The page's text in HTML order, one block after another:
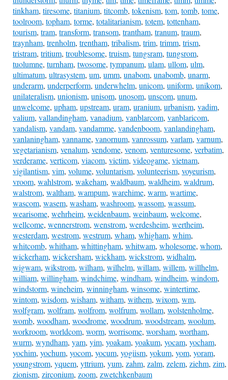
tinkham, tiresome, titanium, titcomb, tokenism, tom, tomb, tome,
toolroom, topham, torme, totalitarianism, totem, tottenham,
tourism, tram, transform, transom, trantham, tranum, traum,
traynham, trenholm, trentham, tribalism, trim, trimm, trism,
tristram, tritium, troublesome, truism, tungsram, tungsrom,
tuolumne, turnham, twosome, tympanum, ulam, ullom, ulm,
ultimatum, ultrasystem, um, umm, unabom, unabomb, unarm,
underarm, underperform, underwhelm, unicom, uniform, unikom,
unilateralism, unionism, unisom, unosom, unscom, unum,
unwelcome, upham, upstream, uram, uranium, urbanism, vadim,
valium, vallandingham, vanadium, vanblarcom, vanblaricom,
vandalism, vandam, vandamme, vandenboom, vanlandingham,
vanlaningham, vanname, vanornum, vanrossum, varlam, varnum,
vegetarianism, venalum, vendome, venom, venturesome, verbatim,
verderame, verticom, viacom, victim, videogame, vietnam,
vigilantism, vim, volume, voluntarism, volunteerism, voyeurism,
vroom, wahlstrom, wakeham, waldbaum, waldheim, waldrum,
walstrom, waltham, wampum, warehime, warm, wartime,
wascom, wasem, washam, washroom, wassom, wassum,
wearisome, wehrheim, weidenbaum, weinbaum, welcome,
wellcome, wennerstrom, wenstrom, werdesheim, wertheim,
westerdam, westrom, westrum, wham, whigham, whim,
whitcomb, whitham, whittingham, whitwam, wholesome, whom,
wickerham, wickersham, wickham, wickstrom, widhalm,
wigwam, wikstrom, wilham, wilhelm, willam, willem, willhelm,
william, willingham, windchime, windham, windheim, windom,
windstorm, wineheim, winningham, winsome, wintertime,
wintom, wisdom, wisham, witham, withem, wixom, wm,
wolfgram, wolfram, wolfrom, wolfrum, wollam, wolstenholme,
womb, woodham, woodrome, woodrum, woodstream, woolum,
workroom, worldcom, worm, worrisome, worsham, wortham,
wurm, wyndham, yam, yim, yoakam, yoakum, yocam, yocham,
yochim, yochum, yocom, yocum, yogiism, yokum, yom, yoram,
youngstrom, yquem, yttrium, yum, zahm, zalm, zelem, ziehm, zim,
zionism, zirconium, zoom, zwetchkenbaum